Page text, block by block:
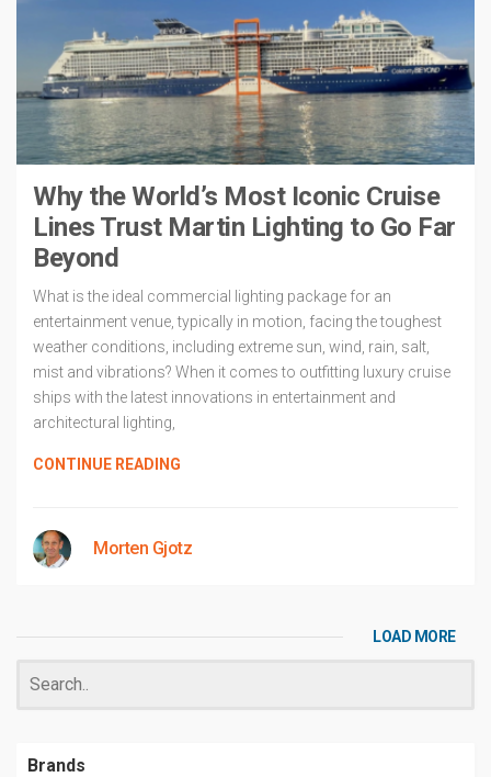
Why the World’s Most Iconic Cruise
Lines Trust Martin Lighting to Go Far
Beyond
What is the ideal commercial lighting package for an
entertainment venue, typically in motion, facing the toughest
weather conditions, including extreme sun, wind, rain, salt,
mist and vibrations? When it comes to outfitting luxury cruise
ships with the latest innovations in entertainment and
architectural lighting,
CONTINUE READING
Morten Gjotz
LOAD MORE
Brands